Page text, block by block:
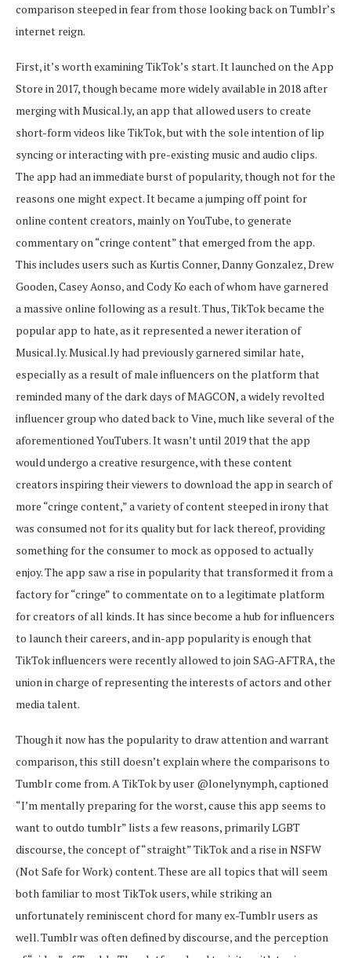
comparison steeped in fear from those looking back on Tumblr’s
internet reign.
First, it’s worth examining TikTok’s start. It launched on the App
Store in 2017, though became more widely available in 2018 after
merging with Musical.ly, an app that allowed users to create
short-form videos like TikTok, but with the sole intention of lip
syncing or interacting with pre-existing music and audio clips.
The app had an immediate burst of popularity, though not for the
reasons one might expect. It became a jumping off point for
online content creators, mainly on YouTube, to generate
commentary on “cringe content” that emerged from the app.
This includes users such as Kurtis Conner, Danny Gonzalez, Drew
Gooden, Casey Aonso,and Cody Ko each of whom have garnered
a massive online following as a result. Thus, TikTok became the
popular app to hate, as it represented a newer iteration of
Musical.ly. Musical.ly had previously garnered similar hate,
especially as a result of male influencers on the platform that
reminded many of the dark days of MAGCON, a widely revolted
influencer group who dated back to Vine, much like several of the
aforementioned YouTubers. It wasn’t until 2019 that the app
would undergo a creative resurgence, with these content
creators inspiring their viewers to download the app in search of
more “cringe content,” a variety of content steeped in irony that
was consumed not for its quality but for lack thereof, providing
something for the consumer to mock as opposed to actually
enjoy. The app saw a rise in popularity that transformed it from a
factory for “cringe” to commentate on to a legitimate platform
for creators of all kinds. It has since become a hub for influencers
to launch their careers, and in-app popularity is enough that
TikTok influencers were recently allowed to join SAG-AFTRA, the
union in charge of representing the interests of actors and other
media talent.
Though it now has the popularity to draw attention and warrant
comparison, this still doesn’t explain where the comparisons to
Tumblr come from. A TikTok by user @lonelynymph, captioned
“I’m mentally preparing for the worst, cause this app seems to
want to outdo tumblr” lists a few reasons, primarily LGBT
discourse, the concept of “straight” TikTok and a rise in NSFW
(Not Safe for Work) content. These are all topics that will seem
both familiar to most TikTok users, while striking an
unfortunately reminiscent chord for many ex-Tumblr users as
well. Tumblr was often defined by discourse, and the perception